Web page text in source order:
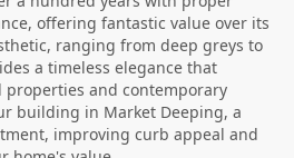
offering fantastic value over its
ranging from deep greys to
a timeless elegance that
and contemporary
building in Market Deeping, a
improving curb appeal and